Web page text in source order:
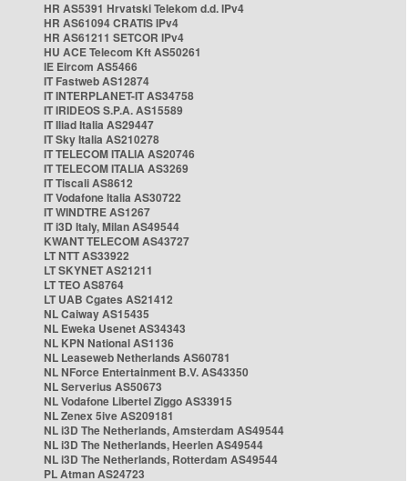
HR AS5391 Hrvatski Telekom d.d. IPv4
HR AS61094 CRATIS IPv4
HR AS61211 SETCOR IPv4
HU ACE Telecom Kft AS50261
IE Eircom AS5466
IT Fastweb AS12874
IT INTERPLANET-IT AS34758
IT IRIDEOS S.P.A. AS15589
IT Iliad Italia AS29447
IT Sky Italia AS210278
IT TELECOM ITALIA AS20746
IT TELECOM ITALIA AS3269
IT Tiscali AS8612
IT Vodafone Italia AS30722
IT WINDTRE AS1267
IT i3D Italy, Milan AS49544
KWANT TELECOM AS43727
LT NTT AS33922
LT SKYNET AS21211
LT TEO AS8764
LT UAB Cgates AS21412
NL Caiway AS15435
NL Eweka Usenet AS34343
NL KPN National AS1136
NL Leaseweb Netherlands AS60781
NL NForce Entertainment B.V. AS43350
NL Serverius AS50673
NL Vodafone Libertel Ziggo AS33915
NL Zenex 5ive AS209181
NL i3D The Netherlands, Amsterdam AS49544
NL i3D The Netherlands, Heerlen AS49544
NL i3D The Netherlands, Rotterdam AS49544
PL Atman AS24723